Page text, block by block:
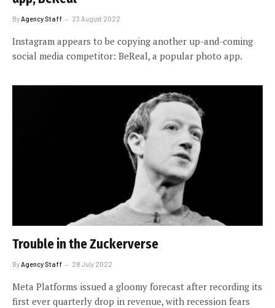
By Agency Staff 23 August 2022
Instagram appears to be copying another up-and-coming
social media competitor: BeReal, a popular photo app.
Trouble in the Zuckerverse
ByAgency Staff 28 July 2022
Meta Platforms issued a gloomy forecast after recording its
first ever quarterly drop in revenue, with recession fears